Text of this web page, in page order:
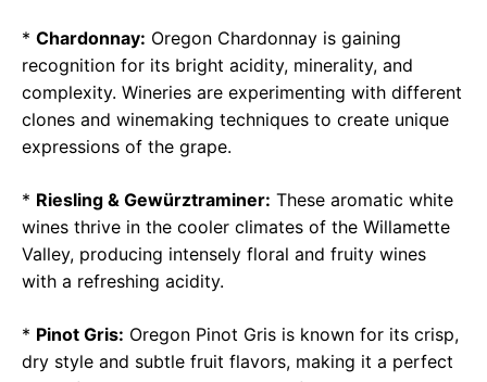
* Chardonnay: Oregon Chardonnay is gaining
recognition for its bright acidity, minerality, and
complexity. Wineries are experimenting with different
clones and winemaking techniques to create unique
expressions of the grape.
* Riesling & Gewürztraminer: These aromatic white
wines thrive in the cooler climates of the Willamette
Valley, producing intensely floral and fruity wines
with a refreshing acidity.
* Pinot Gris: Oregon Pinot Gris is known for its crisp,
dry style and subtle fruit flavors, making it a perfect